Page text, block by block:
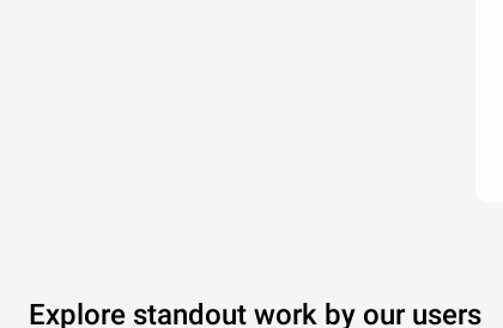
Explore standout work by our users